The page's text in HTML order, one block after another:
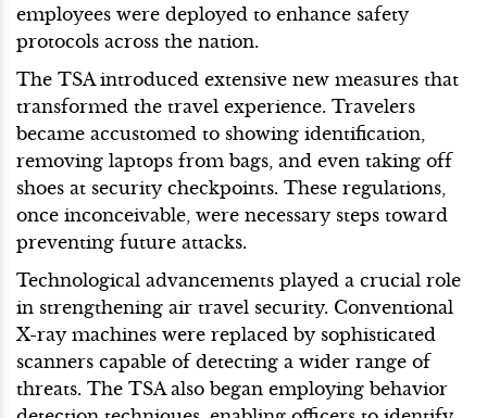
employees were deployed to enhance safety
protocols across the nation.
The TSA introduced extensive new measures that
transformed the travel experience. Travelers
became accustomed to showing identification,
removing laptops from bags, and even taking off
shoes at security checkpoints. These regulations,
once inconceivable, were necessary steps toward
preventing future attacks.
Technological advancements played a crucial role
in strengthening air travel security. Conventional
X-ray machines were replaced by sophisticated
scanners capable of detecting a wider range of
threats. The TSA also began employing behavior